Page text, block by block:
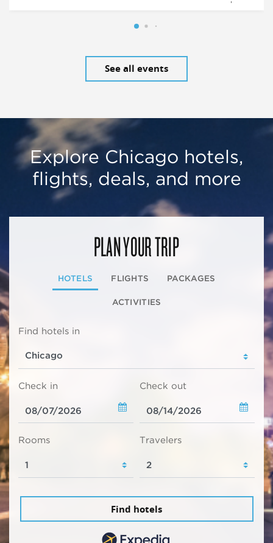
See all events
Explore Chicago hotels,
flights, deals, and more
PLAN YOUR TRIP
HOTELS FLIGHTS PACKAGES
ACTIVITIES
Find hotels in
Check in Check out
Rooms Travelers
Find hotels